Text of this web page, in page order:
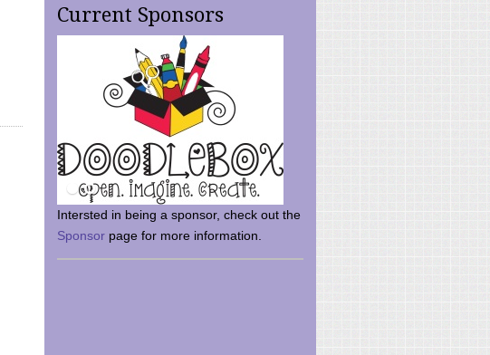
Current Sponsors
Intersted in being a sponsor, check out the
Sponsor page for more information.